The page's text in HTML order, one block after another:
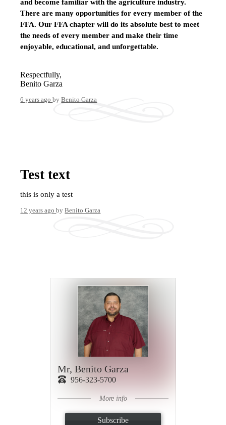
and become familiar with the agriculture industry.
There are many opportunities for every member of the
FFA. Our FFA chapter will do its absolute best to meet
the needs of every member and make their time
enjoyable, educational, and unforgettable.
Respectfully,
Benito Garza
6 years agobyBenito Garza
Test text
this is only a test
12 years agobyBenito Garza
Mr, Benito Garza
956-323-5700
More info
Subscribe